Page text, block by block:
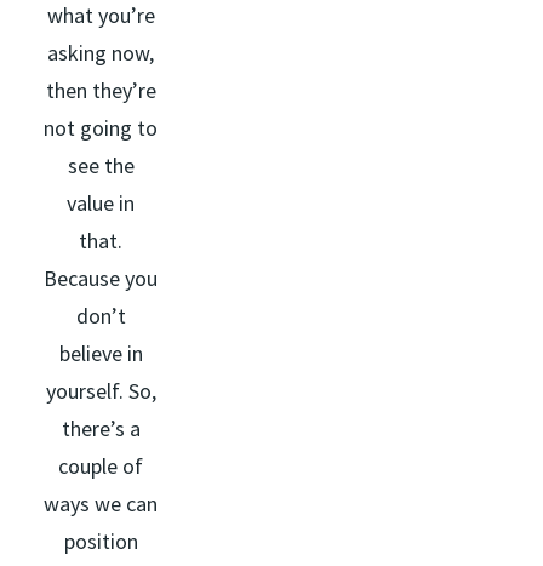
what you’re
asking now,
then they’re
not going to
see the
value in
that.
Because you
don’t
believe in
yourself. So,
there’s a
couple of
ways we can
position